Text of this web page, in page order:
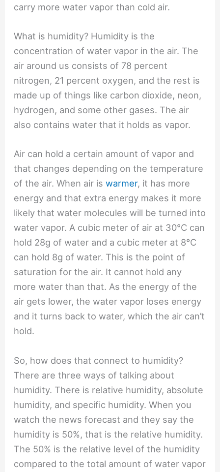
carry more water vapor than cold air.
What is humidity? Humidity is the
concentration of water vapor in the air. The
air around us consists of 78 percent
nitrogen, 21 percent oxygen, and the rest is
made up of things like carbon dioxide, neon,
hydrogen, and some other gases. The air
also contains water that it holds as vapor.
Air can hold a certain amount of vapor and
that changes depending on the temperature
of the air. When air iswarmer, it has more
energy and that extra energy makes it more
likely that water molecules will be turned into
water vapor. A cubic meter of air at 30℃ can
hold 28g of water and a cubic meter at 8℃
can hold 8g of water. This is the point of
saturation for the air. It cannot hold any
more water than that. As the energy of the
air gets lower, the water vapor loses energy
and it turns back to water, which the air can’t
hold.
So, how does that connect to humidity?
There are three ways of talking about
humidity. There is relative humidity, absolute
humidity, and specific humidity. When you
watch the news forecast and they say the
humidity is 50%, that is the relative humidity.
The 50% is the relative level of the humidity
compared to the total amount of water vapor